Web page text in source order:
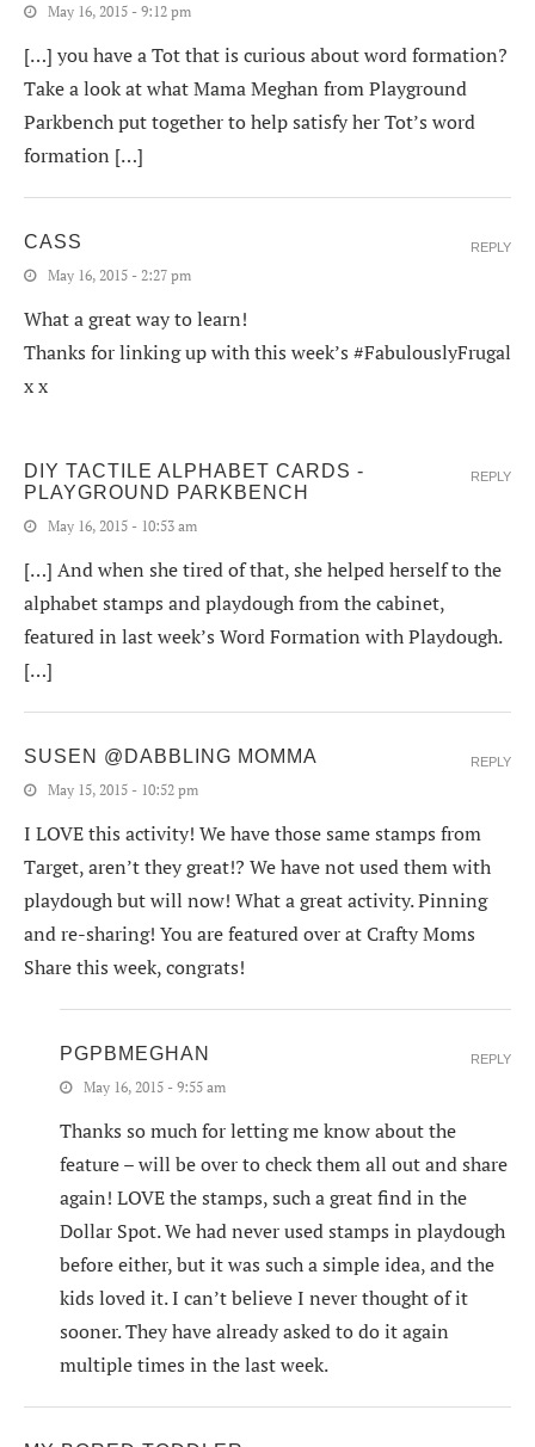
May 16, 2015 - 9:12 pm
[…] you have a Tot that is curious about word formation?
Take a look at what Mama Meghan from Playground
Parkbench put together to help satisfy her Tot’s word
formation […]
CASS
May 16, 2015 - 2:27 pm
What a great way to learn!
Thanks for linking up with this week’s #FabulouslyFrugal
x x
REPLY
DIY TACTILE ALPHABET CARDS -
PLAYGROUND PARKBENCH
May 16, 2015 - 10:53 am
[…] And when she tired of that, she helped herself to the
alphabet stamps and playdough from the cabinet,
featured in last week’s Word Formation with Playdough.
[…]
REPLY
SUSEN @DABBLING MOMMA
May 15, 2015 - 10:52 pm
I LOVE this activity! We have those same stamps from
Target, aren’t they great!? We have not used them with
playdough but will now! What a great activity. Pinning
and re-sharing! You are featured over at Crafty Moms
Share this week, congrats!
REPLY
PGPBMEGHAN
May 16, 2015 - 9:55 am
Thanks so much for letting me know about the
feature – will be over to check them all out and share
again! LOVE the stamps, such a great find in the
Dollar Spot. We had never used stamps in playdough
before either, but it was such a simple idea, and the
kids loved it. I can’t believe I never thought of it
sooner. They have already asked to do it again
multiple times in the last week.
REPLY